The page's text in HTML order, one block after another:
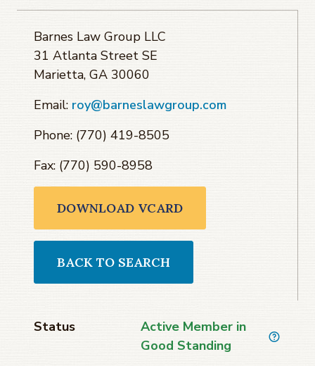
Barnes Law Group LLC
31 Atlanta Street SE
Marietta, GA 30060
Email: roy@barneslawgroup.com
Phone: (770) 419-8505
Fax: (770) 590-8958
DOWNLOAD VCARD
BACK TO SEARCH
Status
Active Member in
Good Standing